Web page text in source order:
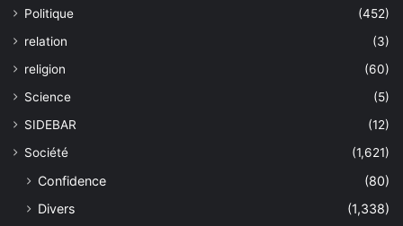
Politique
(452)
relation
(3)
religion
(60)
Science
(5)
SIDEBAR
(12)
Société
(1,621)
Confidence
(80)
Divers
(1,338)